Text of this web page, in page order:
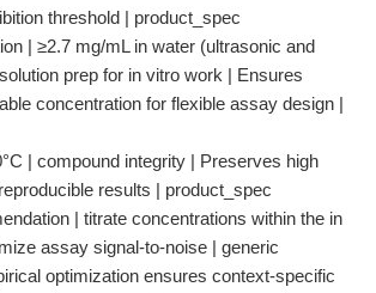
threshold | product_spec
| ≥2.7 mg/mL in water (ultrasonic and
prep for in vitro work | Ensures
concentration for flexible assay design |
| compound integrity | Preserves high
results | product_spec
| titrate concentrations within the in
assay signal-to-noise | generic
optimization ensures context-specific